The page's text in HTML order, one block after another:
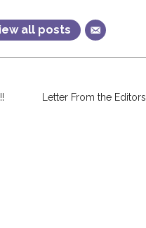
all posts
Letter From the Editors